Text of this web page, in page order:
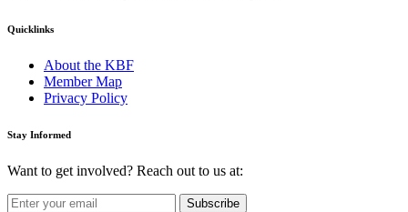
Quicklinks
About the KBF
Member Map
Privacy Policy
Stay Informed
Want to get involved? Reach out to us at:
Subscribe